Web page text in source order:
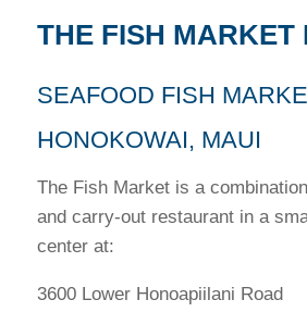
THE FISH MARKET
SEAFOOD FISH
HONOKOWAI, MAUI
The Fish Market is a
and carry-out restaurant in a
center at:
3600 Lower Honoapiilani Road